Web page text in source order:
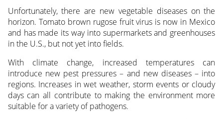
Unfortunately, there are new vegetable diseases on the
horizon. Tomato brown rugose fruit virus is now in Mexico
and has made its way into supermarkets and greenhouses
in the U.S., but not yet into fields.
With climate change, increased temperatures can
introduce new pest pressures – and new diseases – into
regions. Increases in wet weather, storm events or cloudy
days can all contribute to making the environment more
suitable for a variety of pathogens.